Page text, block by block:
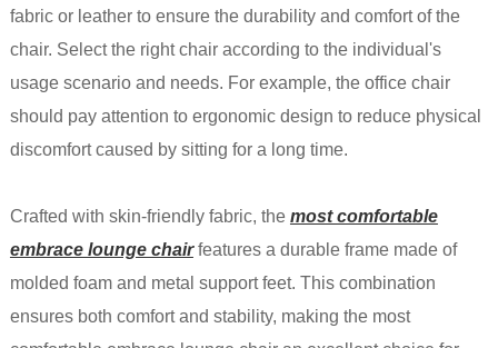
fabric or leather to ensure the durability and comfort of the
chair. Select the right chair according to the individual's
usage scenario and needs. For example, the office chair
should pay attention to ergonomic design to reduce physical
discomfort caused by sitting for a long time.
Crafted with skin-friendly fabric, the most comfortable
embrace lounge chairfeatures a durable frame made of
molded foam and metal support feet. This combination
ensures both comfort and stability, making the most